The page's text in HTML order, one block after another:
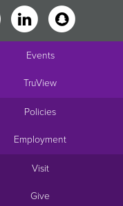
Events
TruView
Policies
Employment
Visit
Give